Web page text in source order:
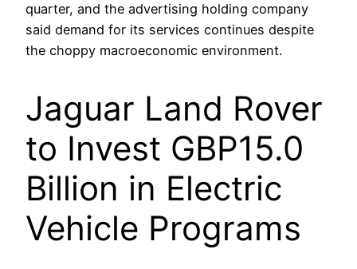
quarter, and the advertising holding company
said demand for its services continues despite
the choppy macroeconomic environment.
Jaguar Land Rover
to Invest GBP15.0
Billion in Electric
Vehicle Programs